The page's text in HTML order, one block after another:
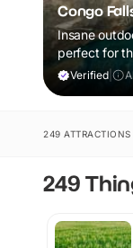
Congo
Insane
perfect for
Verified
249 ATTRACTIONS
249